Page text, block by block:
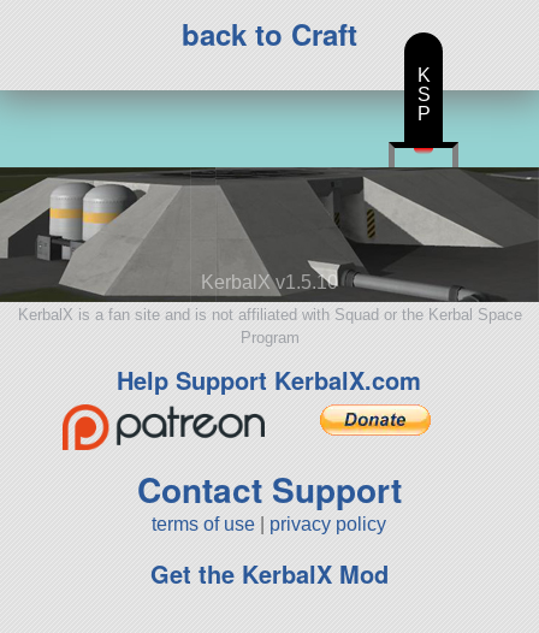
back to Craft
KerbalX v1.5.10
KerbalX is a fan site and is not affiliated with Squad or the Kerbal Space
Program
Help Support KerbalX.com
Contact Support
terms of use privacy policy
Get the KerbalX Mod
K
S
P